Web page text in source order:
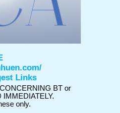
Links
BT or
only.